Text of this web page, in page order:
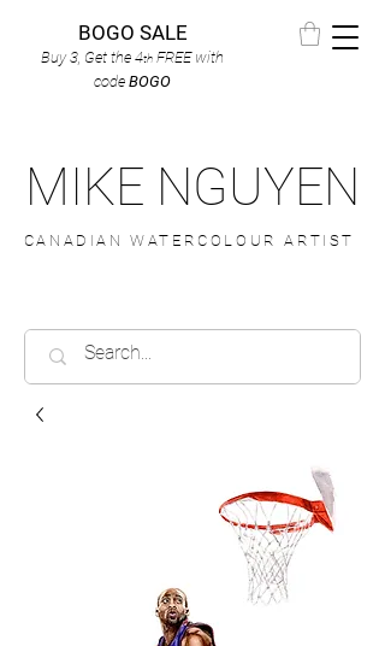
BOGO SALE
Buy 3, Get the 4th FREEwith
code BOGO
MIKE NGUYEN
CANADIAN WATERCOLOUR ARTIST